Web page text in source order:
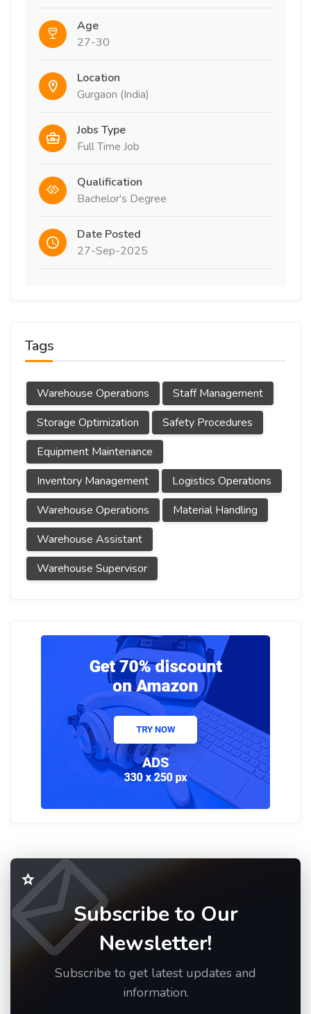
Age
27-30
Location
Gurgaon (India)
Jobs Type
Full Time Job
Qualification
Bachelor's Degree
Date Posted
27-Sep-2025
Tags
Warehouse Operations
Staff Management
Storage Optimization
Safety Procedures
Equipment Maintenance
Inventory Management
Logistics Operations
Warehouse Operations
Material Handling
Warehouse Assistant
Warehouse Supervisor
Subscribe to Our
Newsletter!
Subscribe to get latest updates and
information.